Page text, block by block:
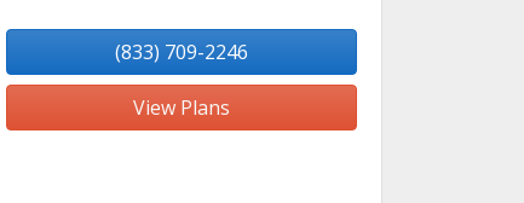
(833) 709-2246
View Plans